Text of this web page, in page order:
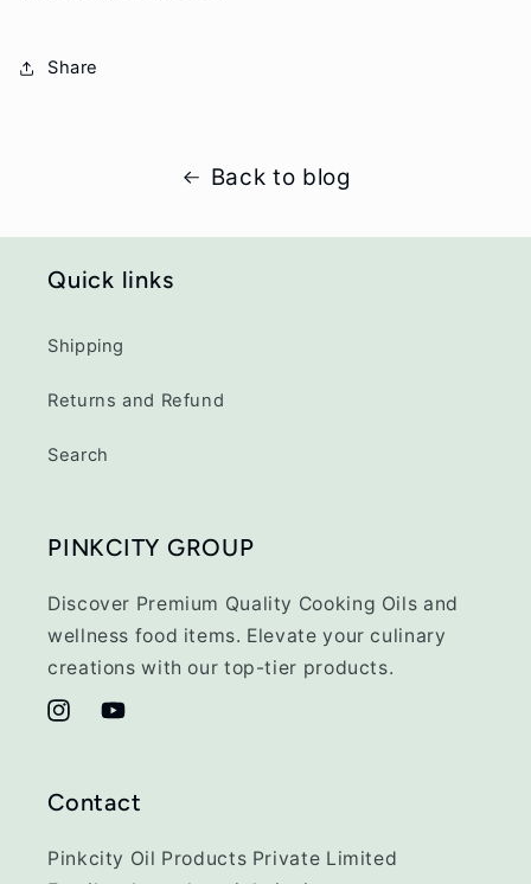
Share
Back to blog
Quick links
Shipping
Returns and Refund
Search
PINKCITY GROUP
Discover Premium Quality Cooking Oils and
wellness food items. Elevate your culinary
creations with our top-tier products.
InstagramYouTube
Contact
Pinkcity Oil Products Private Limited